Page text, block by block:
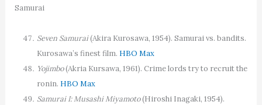
Samurai
Seven Samurai(Akira Kurosawa, 1954). Samurai vs. bandits.
Kurosawa’s finest film. HBO Max
Yojimbo(Akria Kursawa, 1961). Crime lords try to recruit the
ronin. HBO Max
Samurai I: Musashi Miyamoto(Hiroshi Inagaki, 1954).